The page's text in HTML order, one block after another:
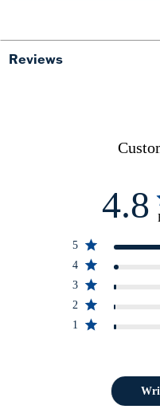
Reviews
4.8
5
4
3
2
1